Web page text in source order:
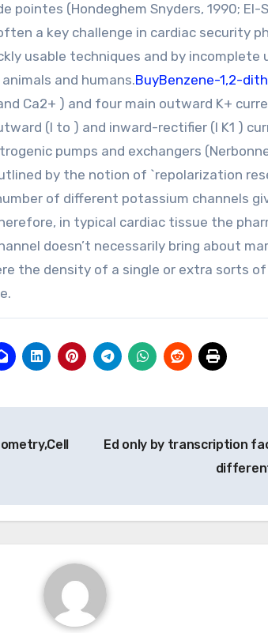
(Hondeghem Snyders, 1990; El-
a key challenge in cardiac security
usable techniques and by incomplete
and humans.BuyBenzene-1,2-
Ca2+ ) and four main outward K+
(I to ) and inward-rectifier (I K1 )
pumps and exchangers
by the notion of `repolarization
of different potassium channels
in typical cardiac tissue the
doesn’t necessarily bring about
the density of a single or extra sorts
Ed only by transcription